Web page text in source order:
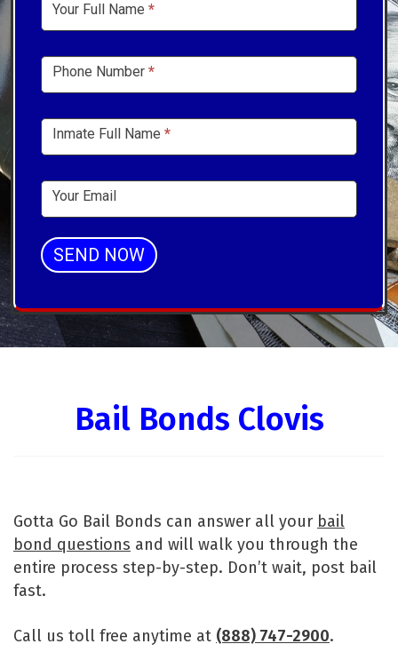
Form
Your Full Name*
Phone Number*
Inmate Full Name*
Your Email
SEND NOW
Bail Bonds Clovis
Gotta Go Bail Bonds can answer all your bail
bond questions and will walk you through the
entire process step-by-step. Don’t wait, post bail
fast.
Call us toll free anytime at (888) 747-2900.